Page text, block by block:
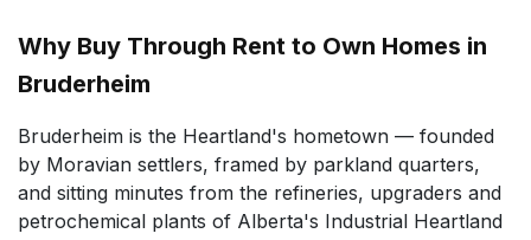
Why Buy Through Rent to Own Homes in
Bruderheim
Bruderheim is the Heartland's hometown — founded
by Moravian settlers, framed by parkland quarters,
and sitting minutes from the refineries, upgraders and
petrochemical plants of Alberta's Industrial Heartland